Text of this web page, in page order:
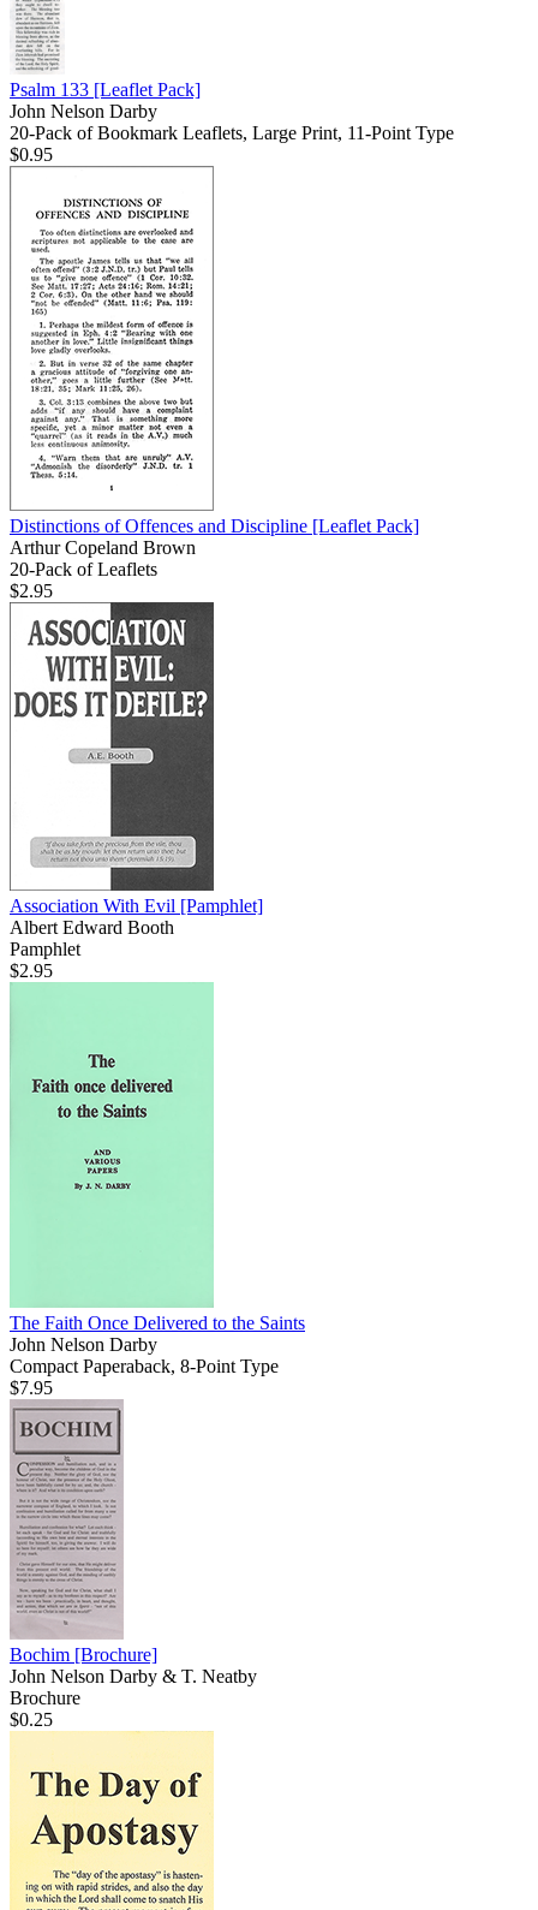
Psalm 133 [Leaflet Pack]
John Nelson Darby
20-Pack of Bookmark Leaflets, Large Print, 11-Point Type
$0.95
Distinctions of Offences and Discipline [Leaflet Pack]
Arthur Copeland Brown
20-Pack of Leaflets
$2.95
Association With Evil [Pamphlet]
Albert Edward Booth
Pamphlet
$2.95
The Faith Once Delivered to the Saints
John Nelson Darby
Compact Paperaback, 8-Point Type
$7.95
Bochim [Brochure]
John Nelson Darby & T. Neatby
Brochure
$0.25